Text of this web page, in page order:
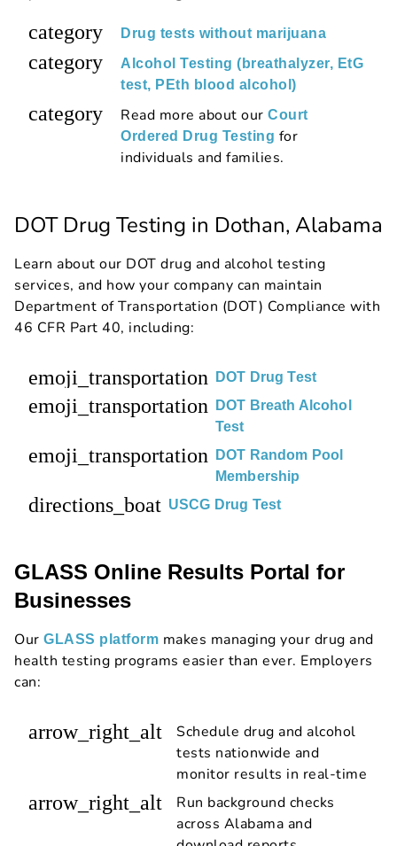
category Drug tests without marijuana
category
Alcohol Testing (breathalyzer, EtG
test, PEth blood alcohol)
category Read more about our Court
Ordered Drug Testing for
individuals and families.
DOT Drug Testing in Dothan, Alabama
Learn about our DOT drug and alcohol testing
services, and how your company can maintain
Department of Transportation (DOT) Compliance with
46 CFR Part 40, including:
emoji_transportation DOT Drug Test
emoji_transportation
DOT Breath Alcohol
Test
emoji_transportation
DOT Random Pool
Membership
directions_boat USCG Drug Test
GLASS Online Results Portal for
Businesses
Our GLASS platform makes managing your drug and
health testing programs easier than ever. Employers
can:
arrow_right_alt
Schedule drug and alcohol
tests nationwide and
monitor results in real-time
arrow_right_alt
Run background checks
across Alabama and